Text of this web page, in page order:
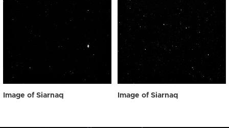
Image of Siarnaq Image of Siarnaq